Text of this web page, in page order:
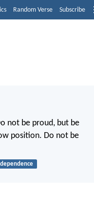
Random Verse Subscribe
not be proud, but be
position. Do not be
dependence